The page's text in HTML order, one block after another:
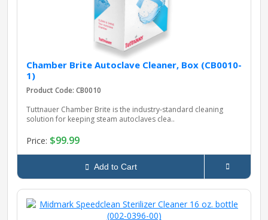
Chamber Brite Autoclave Cleaner, Box (CB0010-
1)
Product Code: CB0010
Tuttnauer Chamber Brite is the industry‑standard cleaning
solution for keeping steam autoclaves clea..
Price: $99.99
Add to Cart